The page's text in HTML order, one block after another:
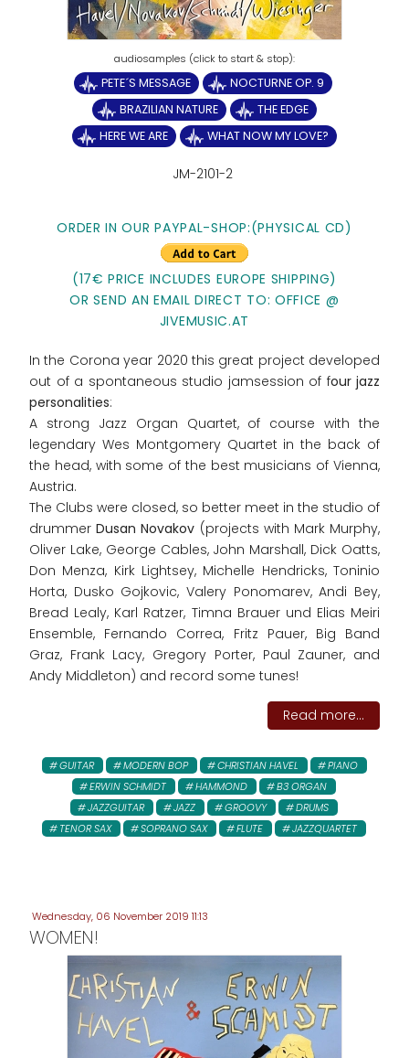
PETE´S MESSAGE
NOCTURNE OP. 9
BRAZILIAN NATURE
THE EDGE
HERE WE ARE
WHAT NOW MY LOVE?
JM-2101-2
ORDER IN OUR PAYPAL-SHOP:(PHYSICAL CD)
(17€ PRICE INCLUDES EUROPE SHIPPING)
OR SEND AN EMAIL DIRECT TO: OFFICE @
JIVEMUSIC.AT
In the Corona year 2020 this great project developed
out of a spontaneous studio jamsession of four jazz
personalities:
A strong Jazz Organ Quartet, of course with the
legendary Wes Montgomery Quartet in the back of
the head, with some of the best musicians of Vienna,
Austria.
The Clubs were closed, so better meet in the studio of
drummerDusan Novakov (projects with Mark Murphy,
Oliver Lake, George Cables, John Marshall, Dick Oatts,
Don Menza, Kirk Lightsey, Michelle Hendricks, Toninio
Horta, Dusko Gojkovic, Valery Ponomarev, Andi Bey,
Bread Lealy, Karl Ratzer, Timna Brauer und Elias Meiri
Ensemble, Fernando Correa, Fritz Pauer, Big Band
Graz, Frank Lacy, Gregory Porter, Paul Zauner, and
Andy Middleton) and record some tunes!
Read more...
GUITAR MODERN BOP CHRISTIAN HAVEL
PIANO
ERWIN SCHMIDT
HAMMOND
B3 ORGAN
JAZZGUITAR
JAZZ GROOVY
DRUMS
TENOR SAX
SOPRANO SAX FLUTE JAZZQUARTET
Wednesday, 06 November 2019 11:13
WOMEN!